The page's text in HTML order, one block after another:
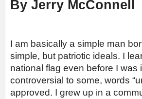
By Jerry McConnell
I am basically a simple man
simple, but patriotic ideals. I
national flag even before I
controversial to some, words
approved. I grew up in a